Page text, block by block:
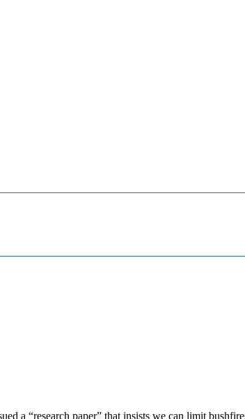
a “research paper” that insists we can limit